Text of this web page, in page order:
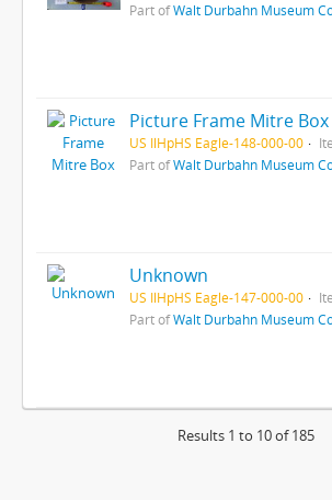
Part ofWalt Durbahn Museum
Picture Frame Mitre Box
US IlHpHS Eagle-148-000-00
Part ofWalt Durbahn Museum
Unknown
US IlHpHS Eagle-147-000-00
Part ofWalt Durbahn Museum
Results 1 to 10 of 185